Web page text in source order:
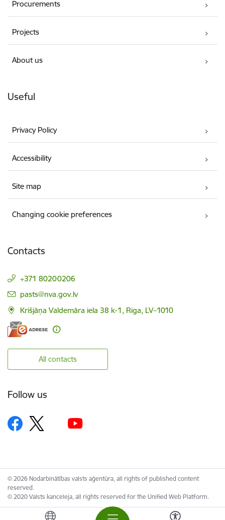
Procurements
Projects
About us
Useful
Privacy Policy
Accessibility
Site map
Changing cookie preferences
Contacts
+371 80200206
E-mail:
pasts@nva.gov.lv
Krišjāņa Valdemāra iela 38 k-1, Riga, LV–1010
All contacts
Follow us
© 2026 Nodarbinātības valsts aģentūra, all rights of published content
reserved.
© 2020 Valsts kanceleja, all rights reserved for the Unified Web Platform.